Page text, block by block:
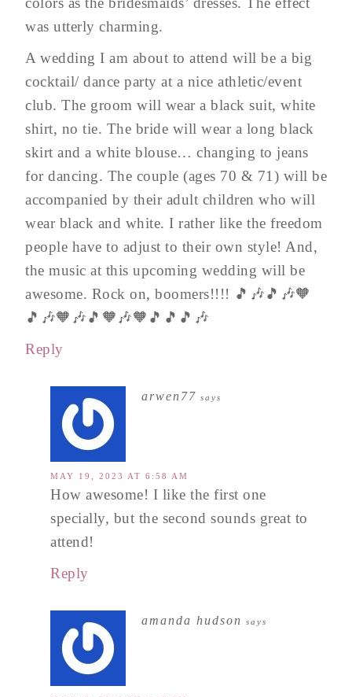
was utterly charming.
A wedding I am about to attend will be a big
cocktail/ dance party at a nice athletic/event
club. The groom will wear a black suit, white
shirt, no tie. The bride will wear a long black
skirt and a white blouse… changing to jeans
for dancing. The couple (ages 70 & 71) will be
accompanied by their adult children who will
wear black and white. I rather like the freedom
people have to adjust to their own style! And,
the music at this upcoming wedding will be
awesome. Rock on, boomers!!!! 🎵🎶🎵🎶🧡
🎵🎶🧡🎶🎵🧡🎶🧡🎵🎵🎵🎶
Reply
arwen77 says
MAY 19, 2023 AT 6:58 AM
How awesome! I like the first one
specially, but the second sounds great to
attend!
Reply
amanda hudson says